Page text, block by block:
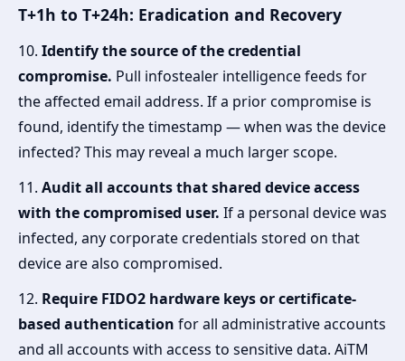
T+1h to T+24h: Eradication and Recovery
10. Identify the source of the credential
compromise. Pull infostealer intelligence feeds for
the affected email address. If a prior compromise is
found, identify the timestamp — when was the device
infected? This may reveal a much larger scope.
11. Audit all accounts that shared device access
with the compromised user. If a personal device was
infected, any corporate credentials stored on that
device are also compromised.
12. Require FIDO2 hardware keys or certificate-
based authentication for all administrative accounts
and all accounts with access to sensitive data. AiTM